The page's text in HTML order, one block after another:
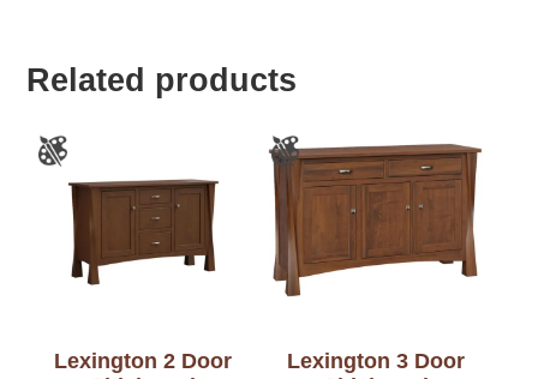
Related products
Lexington 2 Door
Lexington 3 Door